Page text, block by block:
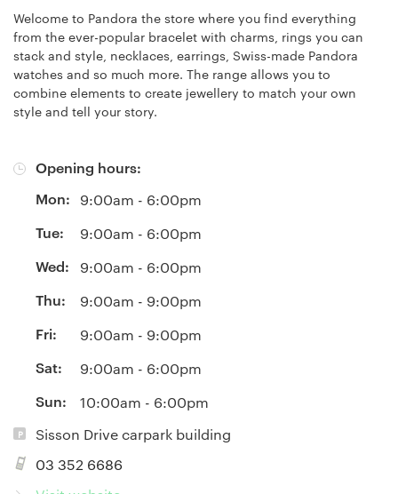
Welcome to Pandora the store where you find everything
from the ever-popular bracelet with charms, rings you can
stack and style, necklaces, earrings, Swiss-made Pandora
watches and so much more. The range allows you to
combine elements to create jewellery to match your own
style and tell your story.
Opening hours:
Mon:
9:00am - 6:00pm
Tue: 9:00am - 6:00pm
Wed: 9:00am - 6:00pm
Thu: 9:00am - 9:00pm
Fri: 9:00am - 9:00pm
Sat: 9:00am - 6:00pm
Sun:
10:00am - 6:00pm
Sisson Drive carpark building
03 352 6686